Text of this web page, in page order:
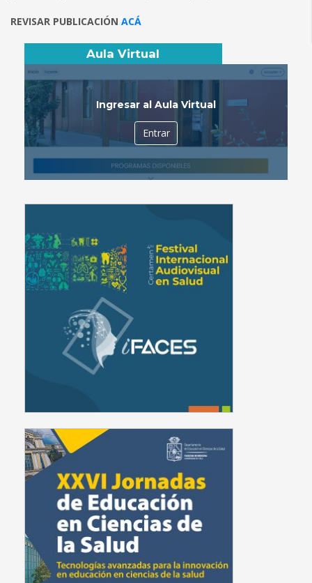
REVISAR PUBLICACIÓN ACÁ
Aula Virtual
Ingresar al Aula Virtual
Entrar